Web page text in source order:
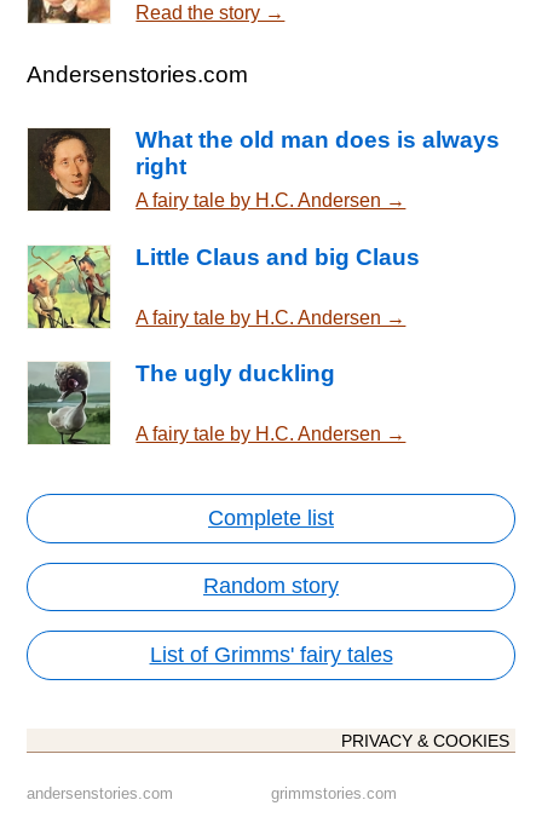
Read the story →
Andersenstories.com
What the old man does is always
right
A fairy tale by H.C. Andersen →
Little Claus and big Claus
A fairy tale by H.C. Andersen →
The ugly duckling
A fairy tale by H.C. Andersen →
Complete list
Random story
List of Grimms' fairy tales
PRIVACY & COOKIES
andersenstories.com
grimmstories.com